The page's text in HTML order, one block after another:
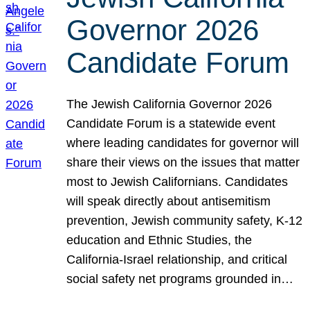
Governor 2026
Candidate Forum
The Jewish California Governor 2026
Candidate Forum is a statewide event
where leading candidates for governor will
share their views on the issues that matter
most to Jewish Californians. Candidates
will speak directly about antisemitism
prevention, Jewish community safety, K-12
education and Ethnic Studies, the
California-Israel relationship, and critical
social safety net programs grounded in…